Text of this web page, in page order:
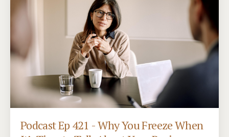
Podcast Ep 421 - Why You Freeze When